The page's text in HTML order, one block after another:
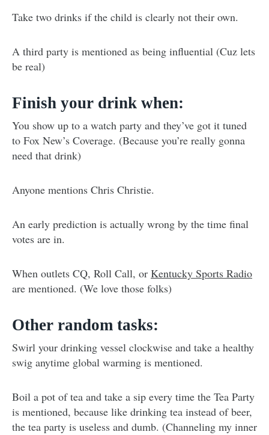
Take two drinks if the child is clearly not their own.
A third party is mentioned as being influential (Cuz lets
be real)
Finish your drink when:
You show up to a watch party and they’ve got it tuned
to Fox New’s Coverage. (Because you’re really gonna
need that drink)
Anyone mentions Chris Christie.
An early prediction is actually wrong by the time final
votes are in.
When outlets CQ, Roll Call, or Kentucky Sports Radio
are mentioned. (We love those folks)
Other random tasks:
Swirl your drinking vessel clockwise and take a healthy
swig anytime global warming is mentioned.
Boil a pot of tea and take a sip every time the Tea Party
is mentioned, because like drinking tea instead of beer,
the tea party is useless and dumb. (Channeling my inner